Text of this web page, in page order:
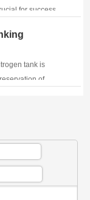
for success.
low-
a sol...
Vapor
tank is
of